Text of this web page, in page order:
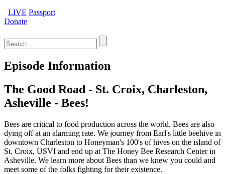
LIVE Passport
Donate
for:
Episode Information
The Good Road - St. Croix, Charleston,
Asheville - Bees!
Bees are critical to food production across the world. Bees are also
dying off at an alarming rate. We journey from Earl's little beehive in
downtown Charleston to Honeyman's 100's of hives on the island of
St. Croix, USVI and end up at The Honey Bee Research Center in
Asheville. We learn more about Bees than we knew you could and
meet some of the folks fighting for their existence.